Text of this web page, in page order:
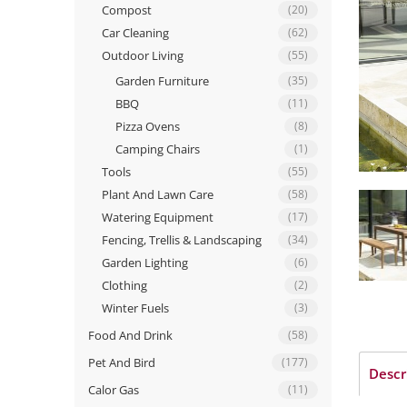
Compost (20)
Car Cleaning (62)
Outdoor Living (55)
Garden Furniture (35)
BBQ (11)
Pizza Ovens (8)
Camping Chairs (1)
Tools (55)
Plant And Lawn Care (58)
Watering Equipment (17)
Fencing, Trellis & Landscaping (34)
Garden Lighting (6)
Clothing (2)
Winter Fuels (3)
Food And Drink (58)
Pet And Bird (177)
Calor Gas (11)